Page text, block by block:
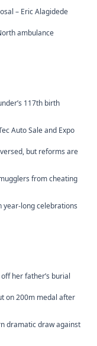
– Eric Alagidede
ambulance
117th birth
Auto Sale and Expo
but reforms are
from cheating
year-long celebrations
her father’s burial
on 200m medal after
dramatic draw against